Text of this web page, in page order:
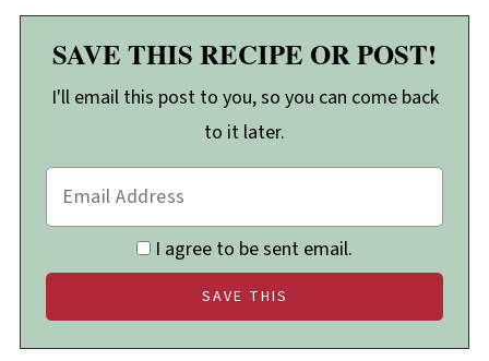
SAVE THIS RECIPE OR POST!
I'll email this post to you, so you can come back
to it later.
I agree to be sent email.